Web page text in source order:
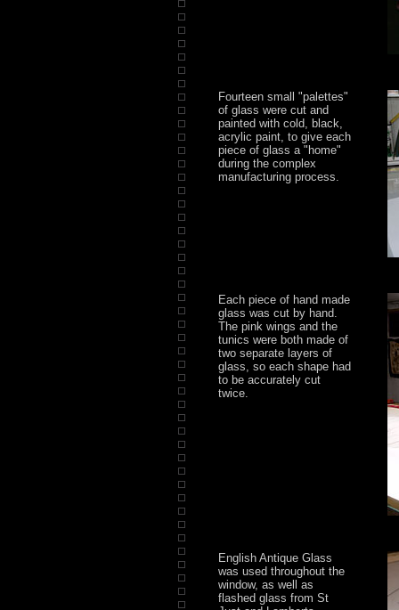
Fourteen small "palettes"
of glass were cut and
painted with cold, black,
acrylic paint, to give each
piece of glass a "home"
during the complex
manufacturing process.
Each piece of hand made
glass was cut by hand.
The pink wings and the
tunics were both made of
two separate layers of
glass, so each shape had
to be accurately cut
twice.
English Antique Glass
was used throughout the
window, as well as
flashed glass from St